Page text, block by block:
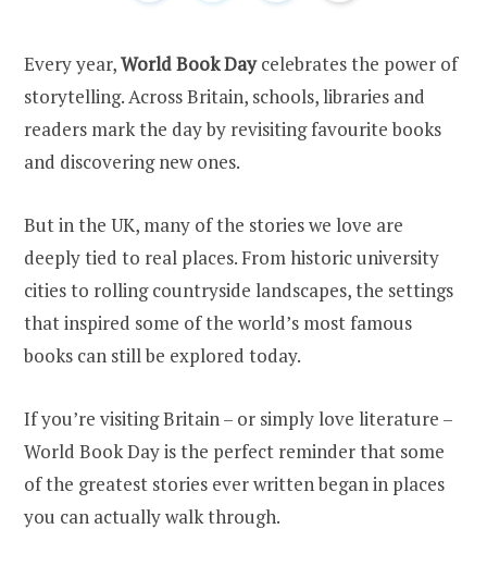
Every year,World Book Daycelebrates the power of
storytelling. Across Britain, schools, libraries and
readers mark the day by revisiting favourite books
and discovering new ones.
But in the UK, many of the stories we love are
deeply tied to real places. From historic university
cities to rolling countryside landscapes, the settings
that inspired some of the world’s most famous
books can still be explored today.
If you’re visiting Britain – or simply love literature –
World Book Day is the perfect reminder that some
of the greatest stories ever written began in places
you can actually walk through.